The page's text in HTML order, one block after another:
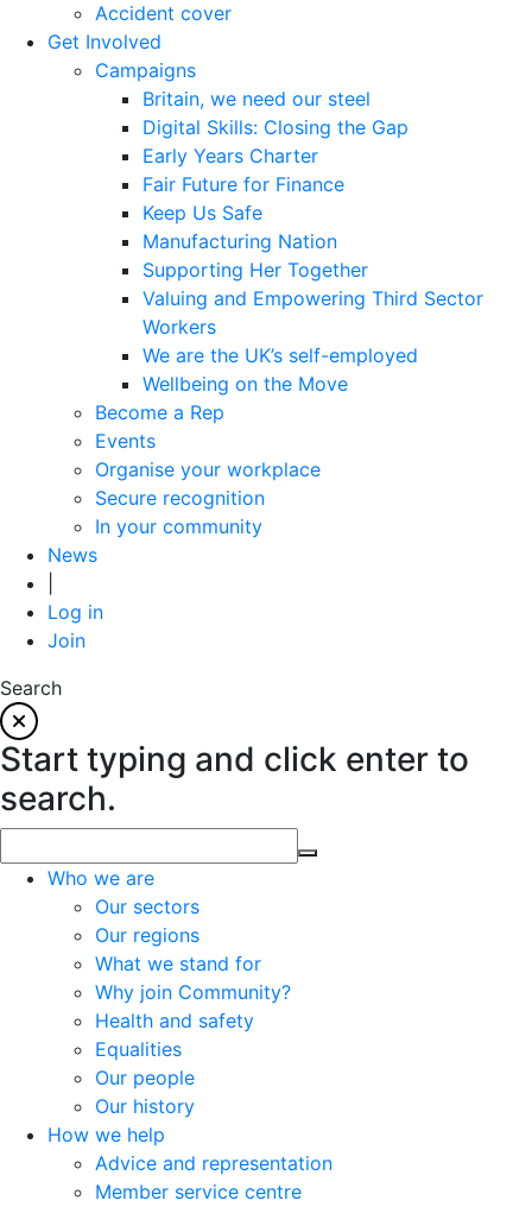
Accident cover
Get Involved
Campaigns
Britain, we need our steel
Digital Skills: Closing the Gap
Early Years Charter
Fair Future for Finance
Keep Us Safe
Manufacturing Nation
Supporting Her Together
Valuing and Empowering Third Sector
Workers
We are the UK’s self-employed
Wellbeing on the Move
Become a Rep
Events
Organise your workplace
Secure recognition
In your community
News
Log in
Join
Search
Start typing and click enter to
search.
Who we are
Our sectors
Our regions
What we stand for
Why join Community?
Health and safety
Equalities
Our people
Our history
How we help
Advice and representation
Member service centre